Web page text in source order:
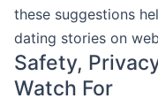
these suggestions
dating stories on
Safety,
Watch For